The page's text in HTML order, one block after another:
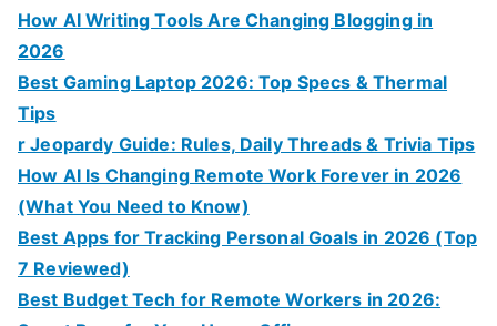
How AI Writing Tools Are Changing Blogging in
2026
Best Gaming Laptop 2026: Top Specs & Thermal
Tips
r Jeopardy Guide: Rules, Daily Threads & Trivia Tips
How AI Is Changing Remote Work Forever in 2026
(What You Need to Know)
Best Apps for Tracking Personal Goals in 2026 (Top
7 Reviewed)
Best Budget Tech for Remote Workers in 2026: